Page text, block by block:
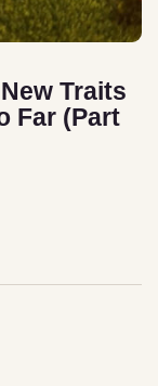
Traits
Far (Part